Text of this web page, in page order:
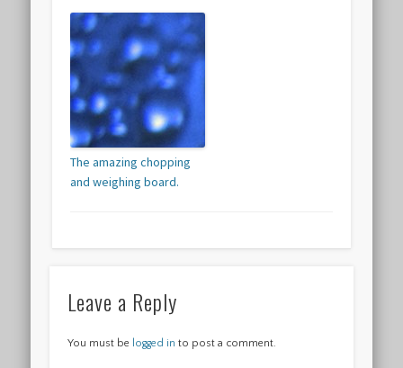
The amazing chopping
and weighing board.
Leave a Reply
You must be logged in to post a comment.